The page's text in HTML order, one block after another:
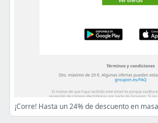
¡Corre! Hasta un 24% de descuento en